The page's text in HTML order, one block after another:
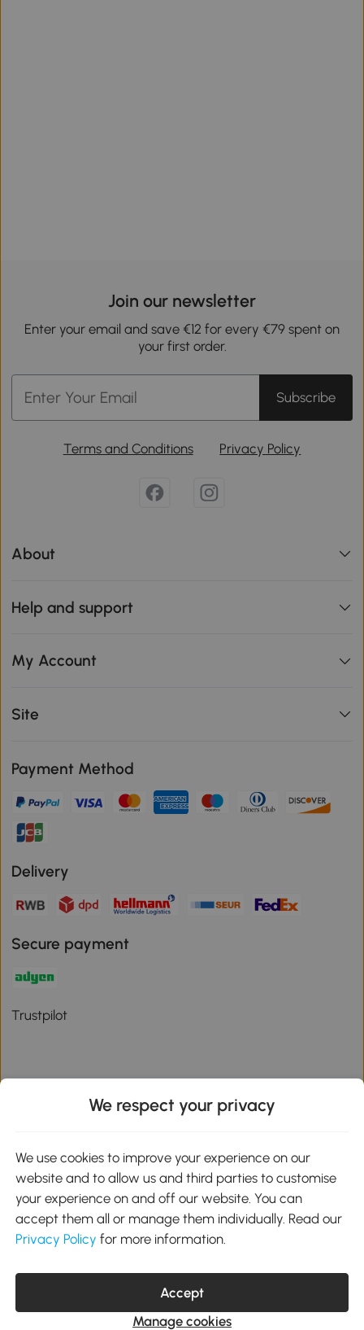
Join our newsletter
Enter your email and save €12 for every €79 spent on
your first order.
Subscribe
Terms and Conditions Privacy Policy
About
Help and support
My Account
Site
Payment Method
Delivery
Secure payment
Trustpilot
Download the Aosom App
Google Play
01 556 8500
Unit 605, Jordanstown Road, Greenogue Business Park, Rathcoole,
Dublin, D24 P08H
© 2026 Aosom Ireland Limited. All Rights Reserved.
We respect your privacy
We use cookies to improve your experience on our
website and to allow us and third parties to customise
your experience on and off our website. You can
accept them all or manage them individually. Read our
Privacy Policy for more information.
Accept
Manage cookies